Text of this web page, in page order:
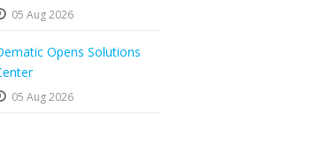
05 Aug 2026
Opens Solutions
05 Aug 2026